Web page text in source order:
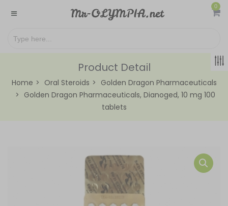
0
Product Detail
Home Oral Steroids
Golden Dragon Pharmaceuticals
Golden Dragon Pharmaceuticals, Dianoged, 10 mg 100
tablets